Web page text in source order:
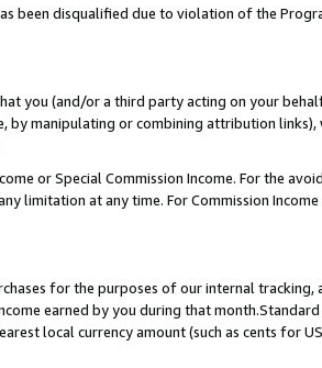
been disqualified due to violation of the
you (and/or a third party acting on your
by manipulating or combining attribution links),
or Special Commission Income. For the
at any time. For Commission Income
for the purposes of our internal tracking,
earned by you during that month.Standard
local currency amount (such as cents for